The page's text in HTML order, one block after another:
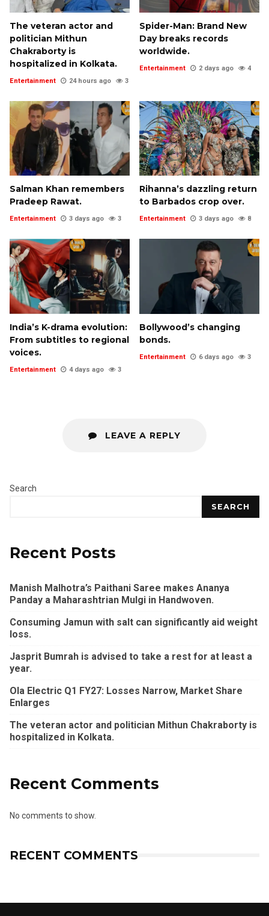
The veteran actor and
politician Mithun
Chakraborty is
hospitalized in Kolkata.
Entertainment 24 hours ago 3
Spider-Man: Brand New
Day breaks records
worldwide.
Entertainment 2 days ago 4
Salman Khan remembers
Pradeep Rawat.
Entertainment 3 days ago 3
Rihanna’s dazzling return
to Barbados crop over.
Entertainment 3 days ago 8
India’s K-drama evolution:
From subtitles to regional
voices.
Entertainment 4 days ago 3
Bollywood’s changing
bonds.
Entertainment 6 days ago 3
LEAVE A REPLY
Search
SEARCH
Recent Posts
Manish Malhotra’s Paithani Saree makes Ananya
Panday a Maharashtrian Mulgi in Handwoven.
Consuming Jamun with salt can significantly aid weight
loss.
Jasprit Bumrah is advised to take a rest for at least a
year.
Ola Electric Q1 FY27: Losses Narrow, Market Share
Enlarges
The veteran actor and politician Mithun Chakraborty is
hospitalized in Kolkata.
Recent Comments
No comments to show.
RECENT COMMENTS